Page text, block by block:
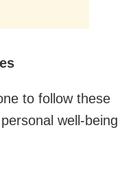
to follow these
well-being